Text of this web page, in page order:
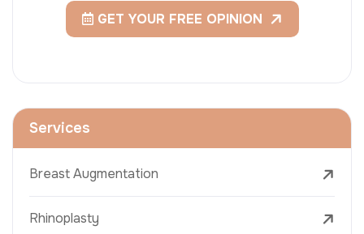
GET YOUR FREE OPINION
Services
Breast Augmentation
Rhinoplasty